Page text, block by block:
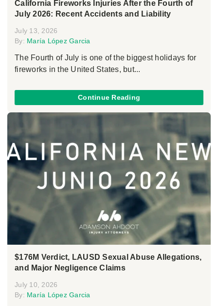
California Fireworks Injuries After the Fourth of
July 2026: Recent Accidents and Liability
July 13, 2026
By: María López Garcia
The Fourth of July is one of the biggest holidays for
fireworks in the United States, but...
Continue Reading
$176M Verdict, LAUSD Sexual Abuse Allegations,
and Major Negligence Claims
July 10, 2026
By: María López Garcia